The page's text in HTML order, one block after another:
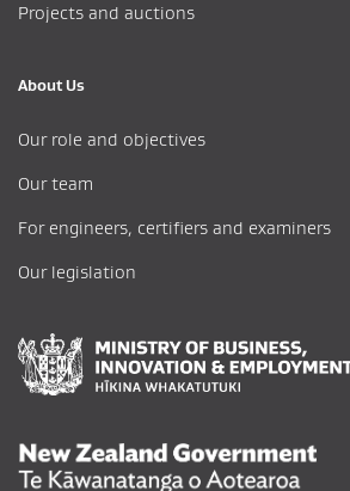
Projects and auctions
About Us
Our role and objectives
Our team
For engineers, certifiers and examiners
Our legislation